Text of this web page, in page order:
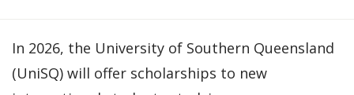
In 2026, the University of Southern Queensland
(UniSQ) will offer scholarships to new